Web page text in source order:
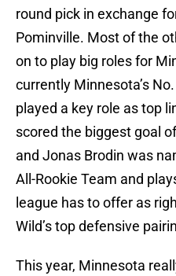
round pick in exchange
Pominville. Most of the
on to play big roles for
currently Minnesota’s
played a key role as top
scored the biggest goal
and Jonas Brodin was
All-Rookie Team and
league has to offer as
Wild’s top defensive
This year, Minnesota